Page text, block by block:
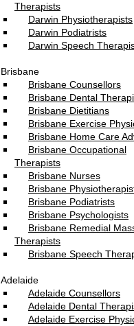
Therapists
Darwin Physiotherapists
Darwin Podiatrists
Darwin Speech
Brisbane
Brisbane Counsellors
Brisbane Dental
Brisbane Dietitians
Brisbane Exercise
Brisbane Home Care
Brisbane Occupational
Therapists
Brisbane Nurses
Brisbane
Brisbane Podiatrists
Brisbane Psychologists
Brisbane Remedial
Therapists
Brisbane Speech
Adelaide
Adelaide Counsellors
Adelaide Dental
Adelaide Exercise